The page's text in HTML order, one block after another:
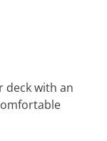
deck with an